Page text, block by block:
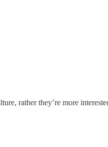
rather they’re more